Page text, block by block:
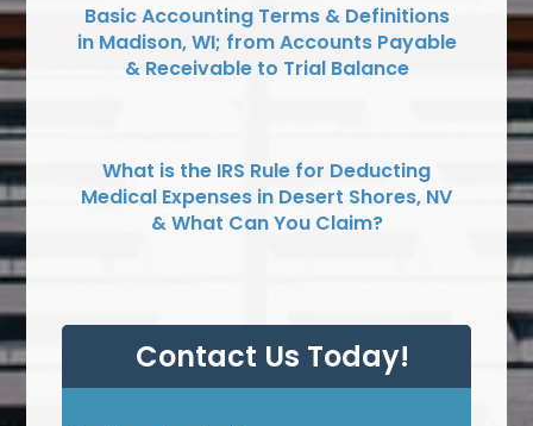
Basic Accounting Terms & Definitions
in Madison, WI; from Accounts Payable
& Receivable to Trial Balance
What is the IRS Rule for Deducting
Medical Expenses in Desert Shores, NV
& What Can You Claim?
Contact Us Today!